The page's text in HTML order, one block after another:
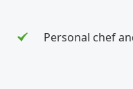
Personal chef